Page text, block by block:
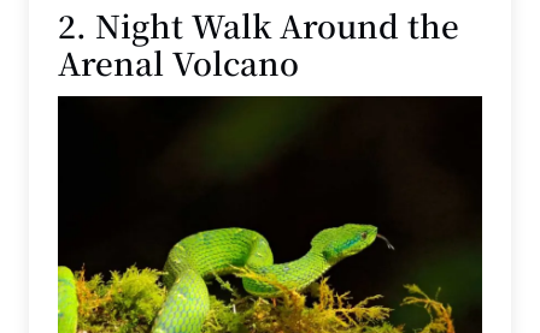
2. Night Walk Around the
Arenal Volcano